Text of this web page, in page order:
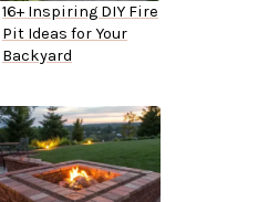
16+ Inspiring DIY Fire
Pit Ideas for Your
Backyard